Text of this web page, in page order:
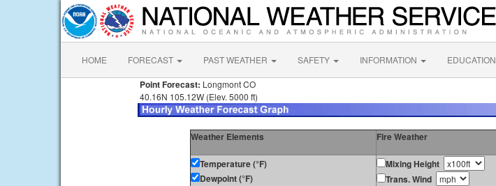
HOME FORECAST PAST WEATHER SAFETY INFORMATION EDUCATION
Point Forecast: Longmont CO
40.16N 105.12W (Elev. 5000 ft)
Weather Elements Fire Weather
Temperature (°F)
Dewpoint (°F)
Mixing Height
Trans. Wind